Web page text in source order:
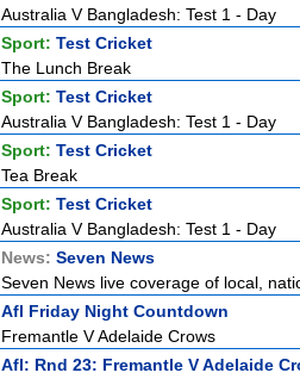
Australia V Bangladesh: Test 1 - Day
Sport: Test Cricket
The Lunch Break
Sport: Test Cricket
Australia V Bangladesh: Test 1 - Day
Sport: Test Cricket
Tea Break
Sport: Test Cricket
Australia V Bangladesh: Test 1 - Day
News: Seven News
Seven News live coverage of local,
Afl Friday Night Countdown
Fremantle V Adelaide Crows
Afl: Rnd 23: Fremantle V Adelaide